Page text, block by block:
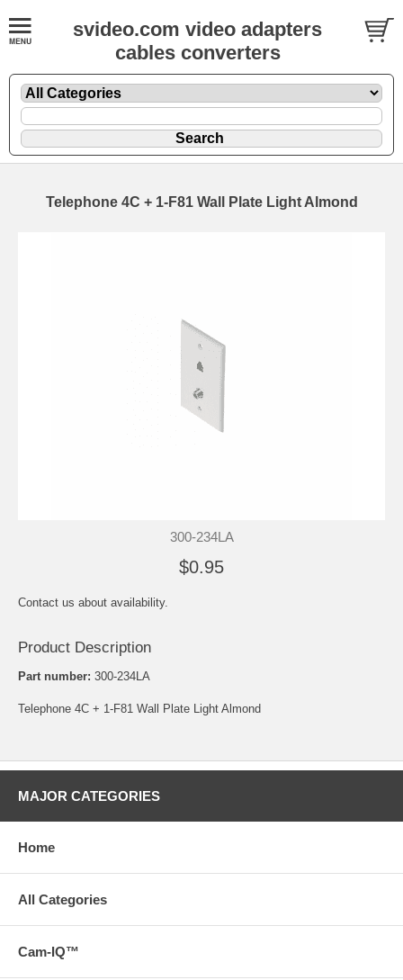
svideo.com video adapters
cables converters
Telephone 4C + 1-F81 Wall Plate Light Almond
300-234LA
$0.95
Contact us about availability.
Product Description
Part number: 300-234LA
Telephone 4C + 1-F81 Wall Plate Light Almond
MAJOR CATEGORIES
Home
All Categories
Cam-IQ™